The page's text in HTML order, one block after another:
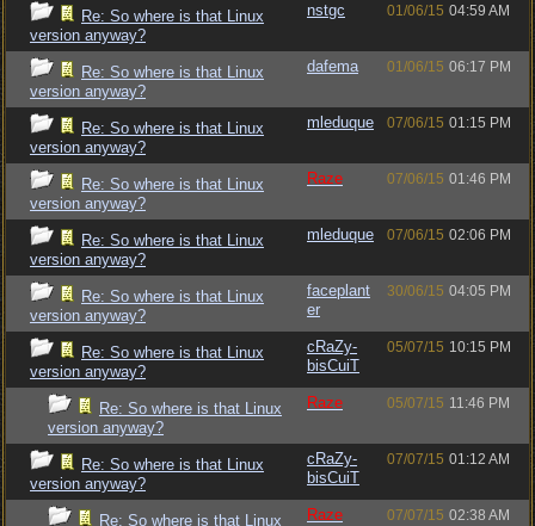
Re: So where is that Linux
version anyway?
nstgc 01/06/15 04:59 AM
Re: So where is that Linux
version anyway?
dafema 01/06/15 06:17 PM
Re: So where is that Linux
version anyway?
mleduque 07/06/15 01:15 PM
Re: So where is that Linux
version anyway?
Raze 07/06/15 01:46 PM
Re: So where is that Linux
version anyway?
mleduque 07/06/15 02:06 PM
Re: So where is that Linux
version anyway?
faceplant
er
30/06/15 04:05 PM
Re: So where is that Linux
version anyway?
cRaZy-
bisCuiT
05/07/15 10:15 PM
Re: So where is that Linux
version anyway?
Raze 05/07/15 11:46 PM
Re: So where is that Linux
version anyway?
cRaZy-
bisCuiT
07/07/15 01:12 AM
Re: So where is that Linux
Raze 07/07/15 02:38 AM